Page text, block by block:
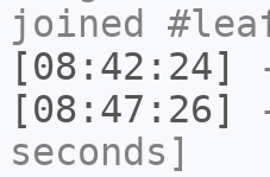
joined
[08:42:24]
[08:47:26]
seconds]